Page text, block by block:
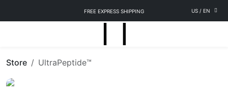
FREE EXPRESS SHIPPING US / EN
Store UltraPeptide™